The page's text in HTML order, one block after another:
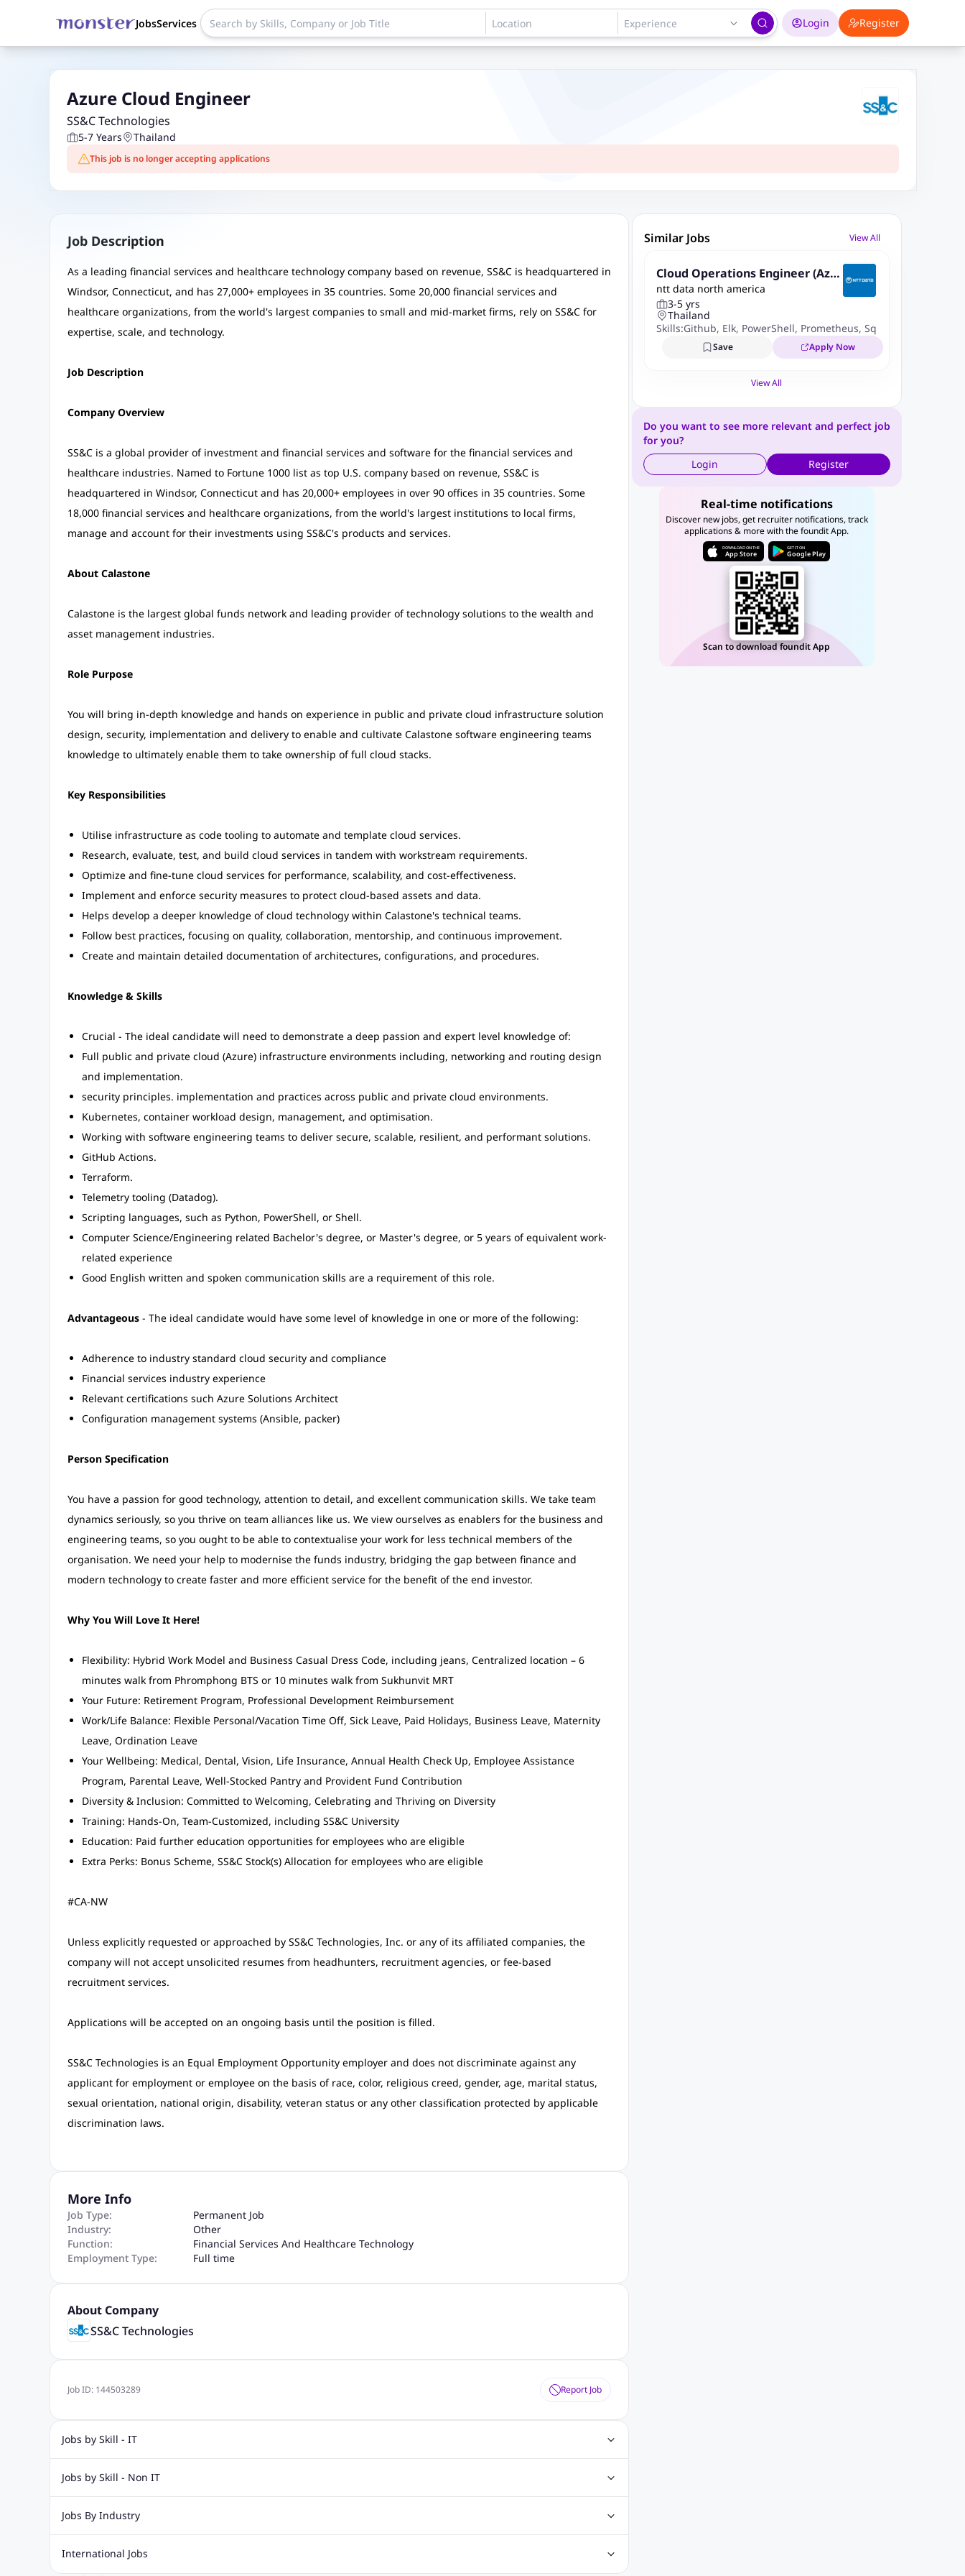
JobsServices Login Register
Azure Cloud Engineer
SS&C Technologies
5-7 Years Thailand
This job is no longer accepting applications
Job Description
As a leading financial services and healthcare technology company based on revenue, SS&C is headquartered in
Windsor, Connecticut, and has 27,000+ employees in 35 countries. Some 20,000 financial services and
healthcare organizations, from the world's largest companies to small and mid-market firms, rely on SS&C for
expertise, scale, and technology.
Job Description
Company Overview
SS&C is a global provider of investment and financial services and software for the financial services and
healthcare industries. Named to Fortune 1000 list as top U.S. company based on revenue, SS&C is
headquartered in Windsor, Connecticut and has 20,000+ employees in over 90 offices in 35 countries. Some
18,000 financial services and healthcare organizations, from the world's largest institutions to local firms,
manage and account for their investments using SS&C's products and services.
About Calastone
Calastone is the largest global funds network and leading provider of technology solutions to the wealth and
asset management industries.
Role Purpose
You will bring in-depth knowledge and hands on experience in public and private cloud infrastructure solution
design, security, implementation and delivery to enable and cultivate Calastone software engineering teams
knowledge to ultimately enable them to take ownership of full cloud stacks.
Key Responsibilities
Utilise infrastructure as code tooling to automate and template cloud services.
Research, evaluate, test, and build cloud services in tandem with workstream requirements.
Optimize and fine-tune cloud services for performance, scalability, and cost-effectiveness.
Implement and enforce security measures to protect cloud-based assets and data.
Helps develop a deeper knowledge of cloud technology within Calastone's technical teams.
Follow best practices, focusing on quality, collaboration, mentorship, and continuous improvement.
Create and maintain detailed documentation of architectures, configurations, and procedures.
Knowledge & Skills
Crucial - The ideal candidate will need to demonstrate a deep passion and expert level knowledge of:
Full public and private cloud (Azure) infrastructure environments including, networking and routing design
and implementation.
security principles. implementation and practices across public and private cloud environments.
Kubernetes, container workload design, management, and optimisation.
Working with software engineering teams to deliver secure, scalable, resilient, and performant solutions.
GitHub Actions.
Terraform.
Telemetry tooling (Datadog).
Scripting languages, such as Python, PowerShell, or Shell.
Computer Science/Engineering related Bachelor's degree, or Master's degree, or 5 years of equivalent work-
related experience
Good English written and spoken communication skills are a requirement of this role.
Advantageous- The ideal candidate would have some level of knowledge in one or more of the following:
Adherence to industry standard cloud security and compliance
Financial services industry experience
Relevant certifications such Azure Solutions Architect
Configuration management systems (Ansible, packer)
Person Specification
You have a passion for good technology, attention to detail, and excellent communication skills. We take team
dynamics seriously, so you thrive on team alliances like us. We view ourselves as enablers for the business and
engineering teams, so you ought to be able to contextualise your work for less technical members of the
organisation. We need your help to modernise the funds industry, bridging the gap between finance and
modern technology to create faster and more efficient service for the benefit of the end investor.
Why You Will Love It Here!
Flexibility: Hybrid Work Model and Business Casual Dress Code, including jeans, Centralized location – 6
minutes walk from Phromphong BTS or 10 minutes walk from Sukhunvit MRT
Your Future: Retirement Program, Professional Development Reimbursement
Work/Life Balance: Flexible Personal/Vacation Time Off, Sick Leave, Paid Holidays, Business Leave, Maternity
Leave, Ordination Leave
Your Wellbeing: Medical, Dental, Vision, Life Insurance, Annual Health Check Up, Employee Assistance
Program, Parental Leave, Well-Stocked Pantry and Provident Fund Contribution
Diversity & Inclusion: Committed to Welcoming, Celebrating and Thriving on Diversity
Training: Hands-On, Team-Customized, including SS&C University
Education: Paid further education opportunities for employees who are eligible
Extra Perks: Bonus Scheme, SS&C Stock(s) Allocation for employees who are eligible
#CA-NW
Unless explicitly requested or approached by SS&C Technologies, Inc. or any of its affiliated companies, the
company will not accept unsolicited resumes from headhunters, recruitment agencies, or fee-based
recruitment services.
Applications will be accepted on an ongoing basis until the position is filled.
SS&C Technologies is an Equal Employment Opportunity employer and does not discriminate against any
applicant for employment or employee on the basis of race, color, religious creed, gender, age, marital status,
sexual orientation, national origin, disability, veteran status or any other classification protected by applicable
discrimination laws.
More Info
Job Type:
Permanent Job
Industry:
Other
Function:
Financial Services And Healthcare Technology
Employment Type:
Full time
About Company
SS&C Technologies
Job ID: 144503289 Report Job
Jobs by Skill - IT
Web Design Jobs
Digital Marketing Jobs
Jobs by Skill - Non IT
Recruitment Jobs
Marketing Jobs
Cooking Jobs Finance Jobs
Jobs By Industry
Automotive Jobs
Education Jobs
ITES and BPO Jobs Manufacturing Jobs Recruitment and Staffing Jobs Retailing Jobs
International Jobs
Similar Jobs View All
Cloud Operations Engineer (Azu
re)
ntt data north america
3-5 yrs
Thailand
Skills:Github, Elk, PowerShell, Prometheus, Sql
Save Apply Now
View All
Do you want to see more relevant and perfect job
for you?
Login
Register
Real-time notifications
Discover new jobs, get recruiter notifications, track
applications & more with the foundit App.
DOWNLOAD ON THE
App Store
GET IT ON
Google Play
Scan to download foundit App